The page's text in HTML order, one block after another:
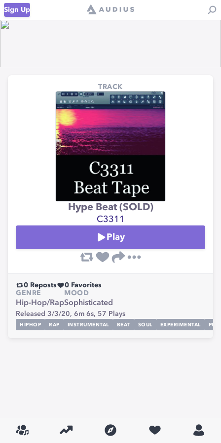
Sign Up
TRACK
Hype Beat (SOLD)
C3311
Play
0 Reposts 0 Favorites
GENRE
Hip-Hop/Rap
MOOD
Sophisticated
Released 3/3/20, 6m 6s, 57 Plays
HIPHOP RAP INSTRUMENTAL BEAT SOUL EXPERIMENTAL